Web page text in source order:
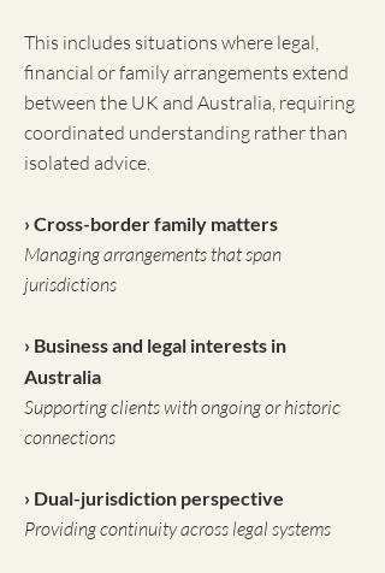
This includes situations where legal,
financial or family arrangements extend
between the UK and Australia, requiring
coordinated understanding rather than
isolated advice.
› Cross-border family matters
Managing arrangements that span
jurisdictions
› Business and legal interests in
Australia
Supporting clients with ongoing or historic
connections
› Dual-jurisdiction perspective
Providing continuity across legal systems